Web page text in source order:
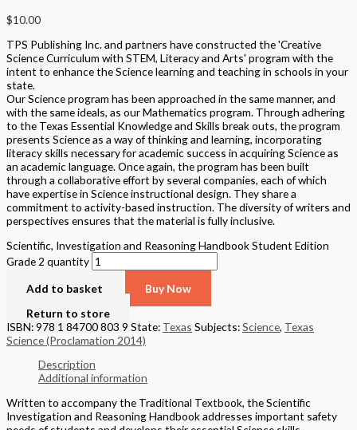
$10.00
TPS Publishing Inc. and partners have constructed the 'Creative
Science Curriculum with STEM, Literacy and Arts' program with the
intent to enhance the Science learning and teaching in schools in your
state.
Our Science program has been approached in the same manner, and
with the same ideals, as our Mathematics program. Through adhering
to the Texas Essential Knowledge and Skills break outs, the program
presents Science as a way of thinking and learning, incorporating
literacy skills necessary for academic success in acquiring Science as
an academic language. Once again, the program has been built
through a collaborative effort by several companies, each of which
have expertise in Science instructional design. They share a
commitment to activity-based instruction. The diversity of writers and
perspectives ensures that the material is fully inclusive.
Scientific, Investigation and Reasoning Handbook Student Edition
Grade 2 quantity
Add to basket
Buy Now
Return to store
ISBN: 978 1 84700 803 9 State: Texas Subjects:Science, Texas
Science (Proclamation 2014)
Description
Additional information
Written to accompany the Traditional Textbook, the Scientific
Investigation and Reasoning Handbook addresses important safety